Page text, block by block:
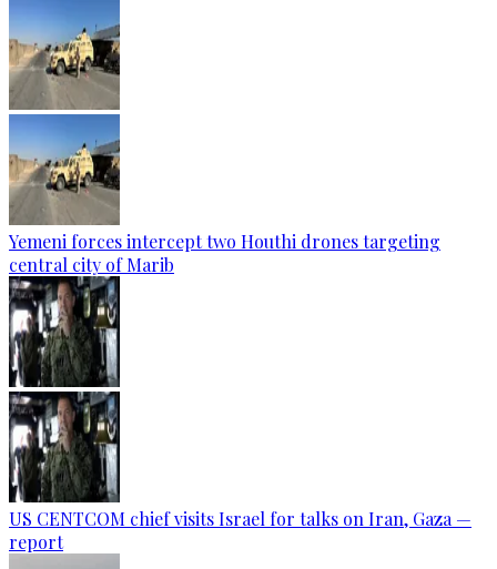
Yemeni forces intercept two Houthi drones targeting
central city of Marib
US CENTCOM chief visits Israel for talks on Iran, Gaza —
report